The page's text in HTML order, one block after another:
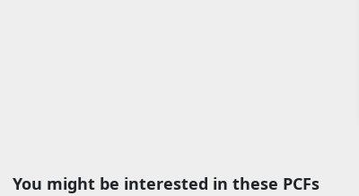
You might be interested in these PCFs